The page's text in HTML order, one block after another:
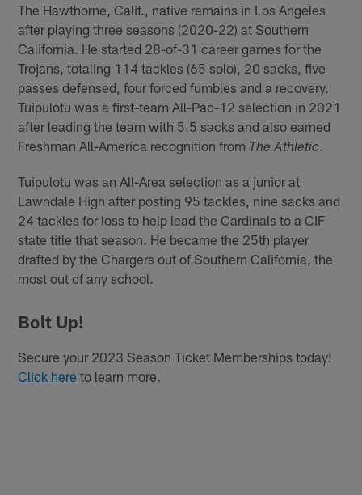
The Hawthorne, Calif., native remains in Los Angeles
after playing three seasons (2020-22) at Southern
California. He started 28-of-31 career games for the
Trojans, totaling 114 tackles (65 solo), 20 sacks, five
passes defensed, four forced fumbles and a recovery.
Tuipulotu was a first-team All-Pac-12 selection in 2021
after leading the team with 5.5 sacks and also earned
Freshman All-America recognition from The Athletic
Tuipulotu was an All-Area selection as a junior at
Lawndale High after posting 95 tackles, nine sacks and
24 tackles for loss to help lead the Cardinals to a CIF
state title that season. He became the 25th player
drafted by the Chargers out of Southern California, the
most out of any school.
Bolt Up!
Secure your 2023 Season Ticket Memberships today!
Click here to learn more.